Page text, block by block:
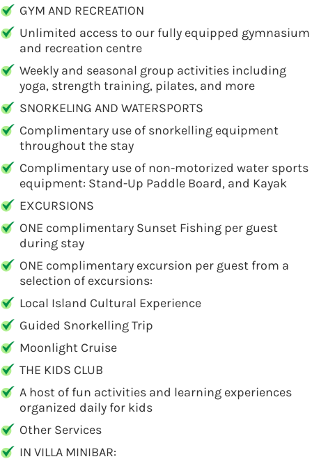
GYM AND RECREATION
Unlimited access to our fully equipped gymnasium
and recreation centre
Weekly and seasonal group activities including
yoga, strength training, pilates, and more
SNORKELING AND WATERSPORTS
Complimentary use of snorkelling equipment
throughout the stay
Complimentary use of non-motorized water sports
equipment: Stand-Up Paddle Board, and Kayak
EXCURSIONS
ONE complimentary Sunset Fishing per guest
during stay
ONE complimentary excursion per guest from a
selection of excursions:
Local Island Cultural Experience
Guided Snorkelling Trip
Moonlight Cruise
THE KIDS CLUB
A host of fun activities and learning experiences
organized daily for kids
Other Services
IN VILLA MINIBAR: